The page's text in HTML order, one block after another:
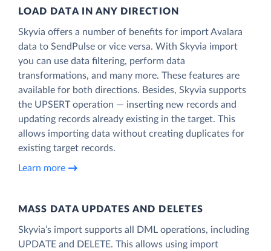
LOAD DATA IN ANY DIRECTION
Skyvia offers a number of benefits for import Avalara
data to SendPulse or vice versa. With Skyvia import
you can use data filtering, perform data
transformations, and many more. These features are
available for both directions. Besides, Skyvia supports
the UPSERT operation — inserting new records and
updating records already existing in the target. This
allows importing data without creating duplicates for
existing target records.
Learn more
MASS DATA UPDATES AND DELETES
Skyvia’s import supports all DML operations, including
UPDATE and DELETE. This allows using import